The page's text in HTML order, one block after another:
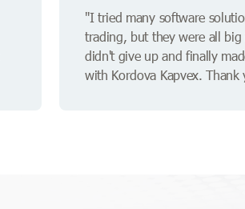
"I tried many software
trading, but they were all
didn't give up and finally
with Kordova Kapvex. Thank